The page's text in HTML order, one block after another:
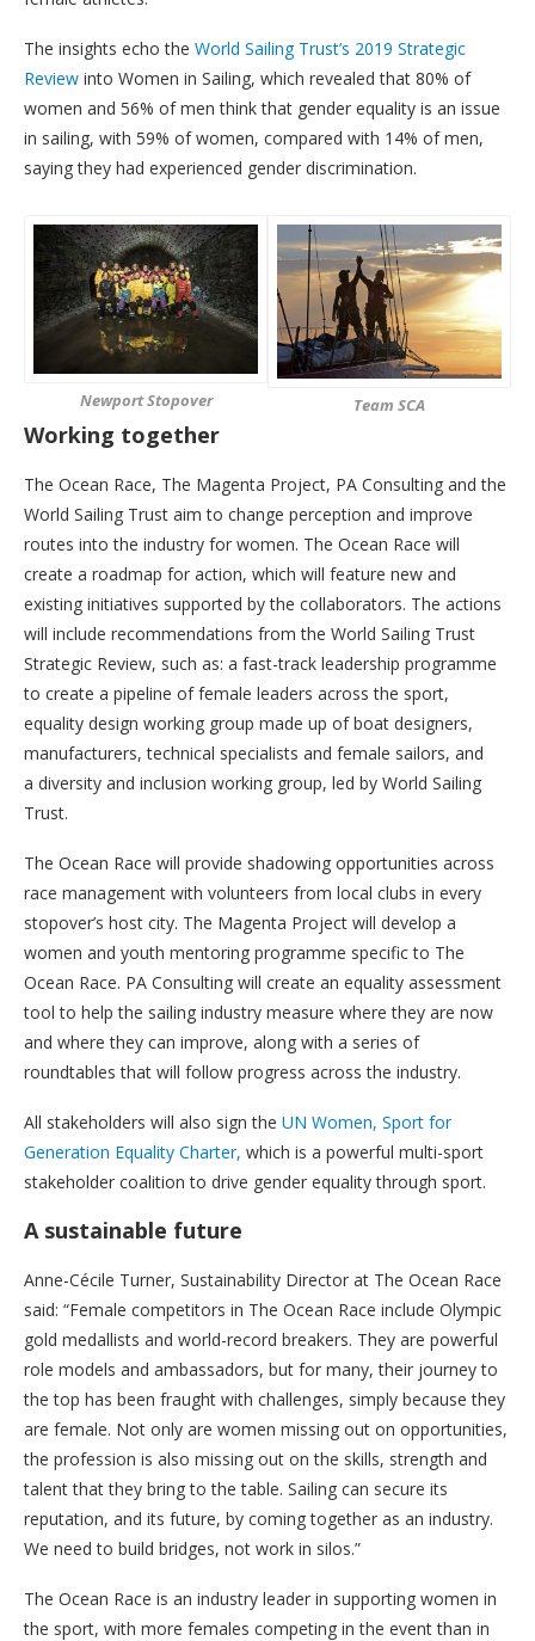
The insights echo the World Sailing Trust’s 2019 Strategic
Review into Women in Sailing, which revealed that 80% of
women and 56% of men think that gender equality is an issue
in sailing, with 59% of women, compared with 14% of men,
saying they had experienced gender discrimination.
Newport Stopover Team SCA
Working together
The Ocean Race, The Magenta Project, PA Consulting and the
World Sailing Trust aim to change perception and improve
routes into the industry for women. The Ocean Race will
create a roadmap for action, which will feature new and
existing initiatives supported by the collaborators. The actions
will include recommendations from the World Sailing Trust
Strategic Review, such as: a fast-track leadership programme
to create a pipeline of female leaders across the sport,
equality design working group made up of boat designers,
manufacturers, technical specialists and female sailors, and
a diversity and inclusion working group, led by World Sailing
Trust.
The Ocean Race will provide shadowing opportunities across
race management with volunteers from local clubs in every
stopover’s host city. The Magenta Project will develop a
women and youth mentoring programme specific to The
Ocean Race. PA Consulting will create an equality assessment
tool to help the sailing industry measure where they are now
and where they can improve, along with a series of
roundtables that will follow progress across the industry.
All stakeholders will also sign the UN Women, Sport for
Generation Equality Charter, which is a powerful multi-sport
stakeholder coalition to drive gender equality through sport.
A sustainable future
Anne-Cécile Turner, Sustainability Director at The Ocean Race
said: “Female competitors in The Ocean Race include Olympic
gold medallists and world-record breakers. They are powerful
role models and ambassadors, but for many, their journey to
the top has been fraught with challenges, simply because they
are female. Not only are women missing out on opportunities,
the profession is also missing out on the skills, strength and
talent that they bring to the table. Sailing can secure its
reputation, and its future, by coming together as an industry.
We need to build bridges, not work in silos.”
The Ocean Race is an industry leader in supporting women in
the sport, with more females competing in the event than in